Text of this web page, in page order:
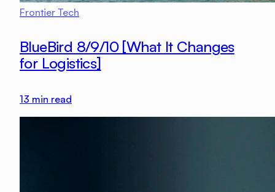
Frontier Tech
BlueBird 8/9/10 [What It Changes
for Logistics]
13 min read